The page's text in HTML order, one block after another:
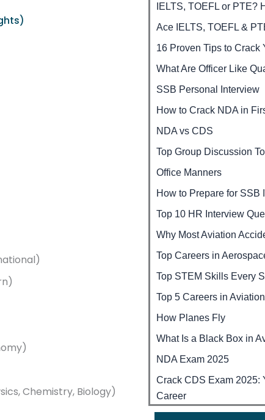
Chemistry, Biology)
IELTS, TOEFL or PTE?
Ace IELTS, TOEFL &
16 Proven Tips to Crack
What Are Officer Like
SSB Personal Interview
How to Crack NDA in
NDA vs CDS
Top Group Discussion
Office Manners
How to Prepare for SSB
Top 10 HR Interview
Why Most Aviation
Top Careers in
Top STEM Skills Every
Top 5 Careers in
How Planes Fly
What Is a Black Box in
NDA Exam 2025
Crack CDS Exam 2025:
Career